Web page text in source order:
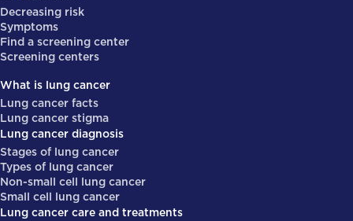
Decreasing risk
Symptoms
Find a screening center
Screening centers
What is lung cancer
Lung cancer facts
Lung cancer stigma
Lung cancer diagnosis
Stages of lung cancer
Types of lung cancer
Non-small cell lung cancer
Small cell lung cancer
Lung cancer care and treatments